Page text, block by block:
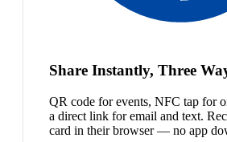
Share Instantly, Three
QR code for events, NFC tap for
a direct link for email and text.
card in their browser — no app